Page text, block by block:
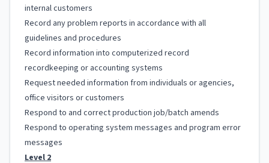
internal customers
Record any problem reports in accordance with all
guidelines and procedures
Record information into computerized record
recordkeeping or accounting systems
Request needed information from individuals or agencies,
office visitors or customers
Respond to and correct production job/batch amends
Respond to operating system messages and program error
messages
Level 2